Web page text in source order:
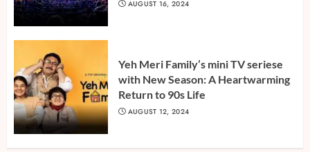
AUGUST 16, 2024
Yeh Meri Family’s mini TV seriese
with New Season: A Heartwarming
Return to 90s Life
AUGUST 12, 2024